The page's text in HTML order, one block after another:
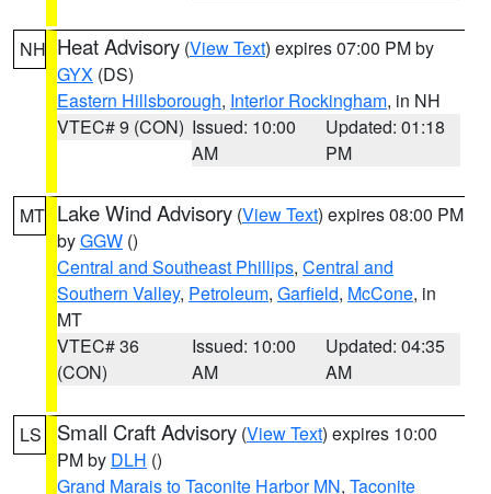
NH Heat Advisory (View Text) expires 07:00 PM by
GYX (DS)
Eastern Hillsborough, Interior Rockingham, in NH
VTEC# 9 (CON) Issued: 10:00
AM
Updated: 01:18
PM
MT Lake Wind Advisory (View Text) expires 08:00 PM
byGGW ()
Central and Southeast Phillips, Central and
Southern Valley, Petroleum, Garfield, McCone, in
MT
VTEC# 36
(CON)
Issued: 10:00
AM
Updated: 04:35
AM
LS Small Craft Advisory (View Text) expires 10:00
PM by DLH ()
Grand Marais to Taconite Harbor MN, Taconite